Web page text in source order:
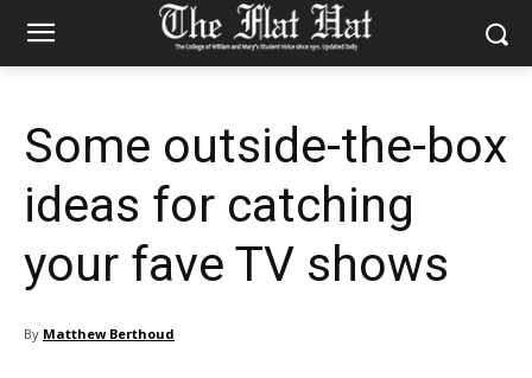
Some outside-the-box
ideas for catching
your fave TV shows
By Matthew Berthoud